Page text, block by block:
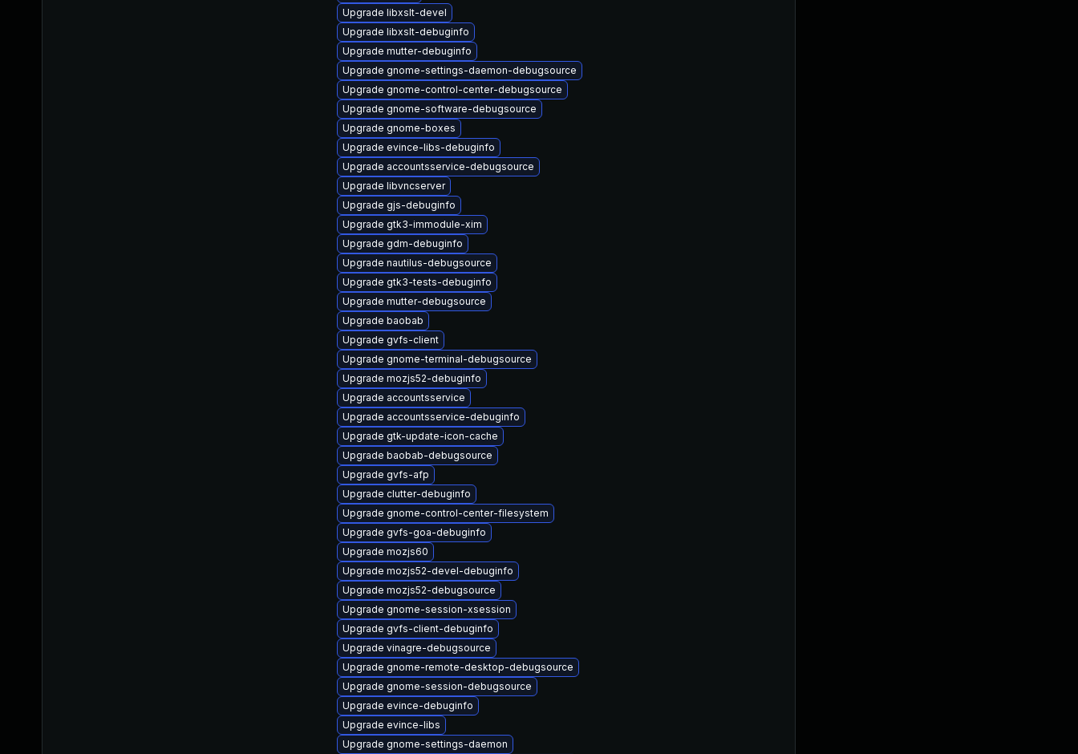
Upgrade libxslt-devel
Upgrade libxslt-debuginfo
Upgrade mutter-debuginfo
Upgrade gnome-settings-daemon-debugsource
Upgrade gnome-control-center-debugsource
Upgrade gnome-software-debugsource
Upgrade gnome-boxes
Upgrade evince-libs-debuginfo
Upgrade accountsservice-debugsource
Upgrade libvncserver
Upgrade gjs-debuginfo
Upgrade gtk3-immodule-xim
Upgrade gdm-debuginfo
Upgrade nautilus-debugsource
Upgrade gtk3-tests-debuginfo
Upgrade mutter-debugsource
Upgrade baobab
Upgrade gvfs-client
Upgrade gnome-terminal-debugsource
Upgrade mozjs52-debuginfo
Upgrade accountsservice
Upgrade accountsservice-debuginfo
Upgrade gtk-update-icon-cache
Upgrade baobab-debugsource
Upgrade gvfs-afp
Upgrade clutter-debuginfo
Upgrade gnome-control-center-filesystem
Upgrade gvfs-goa-debuginfo
Upgrade mozjs60
Upgrade mozjs52-devel-debuginfo
Upgrade mozjs52-debugsource
Upgrade gnome-session-xsession
Upgrade gvfs-client-debuginfo
Upgrade vinagre-debugsource
Upgrade gnome-remote-desktop-debugsource
Upgrade gnome-session-debugsource
Upgrade evince-debuginfo
Upgrade evince-libs
Upgrade gnome-settings-daemon